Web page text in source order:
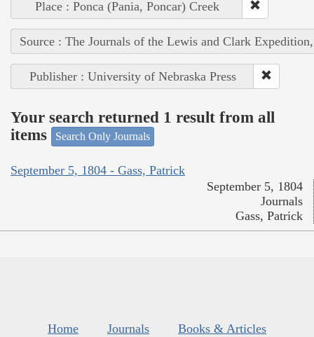
Place : Ponca (Pania, Poncar) Creek
Source : The Journals of the Lewis and Clark
Publisher : University of Nebraska Press
Your search returned 1 result from all
items
Search Only Journals
September 5, 1804 - Gass, Patrick
September 5, 1804
Journals
Gass, Patrick
Home Journals
Books & Articles